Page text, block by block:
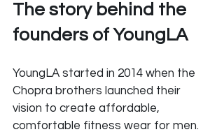
The story behind the
founders of YoungLA
YoungLA started in 2014 when the
Chopra brothers launched their
vision to create affordable,
comfortable fitness wear for men.